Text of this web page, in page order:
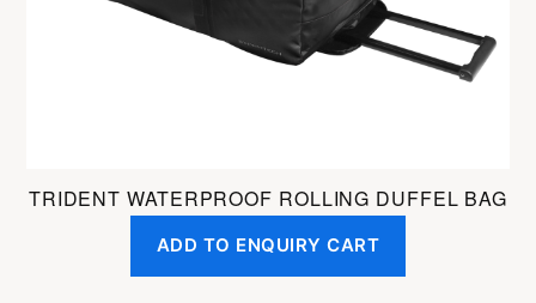
TRIDENT WATERPROOF ROLLING DUFFEL BAG
ADD TO ENQUIRY CART